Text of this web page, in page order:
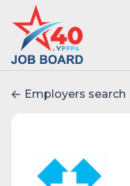
Employers search